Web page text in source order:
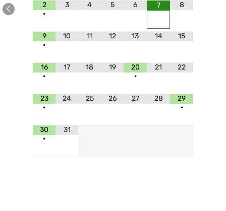
2
•
3 4 5 6 7 8
9
•
10 11 12 13 14 15
16
•
17 18 19
20
•
21 22
23
•
24 25 26 27 28
29
•
30
•
31